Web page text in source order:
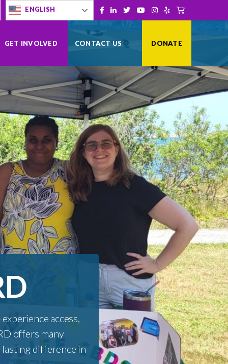
ENGLISH [gtranslate]
FacebookLinkedIn
TwitterYouTube
Instagram
Yelp Shopping Cart
GET INVOLVED CONTACT US DONATE
access,
offers many
lasting difference in